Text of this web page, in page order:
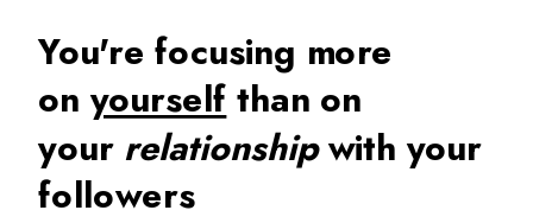
You're focusing more
on yourself than on
your relationshipwith your
followers